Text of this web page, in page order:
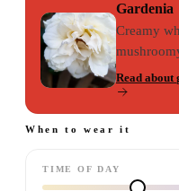
Gardenia
Creamy
Read about
When to wear it
TIME OF DAY